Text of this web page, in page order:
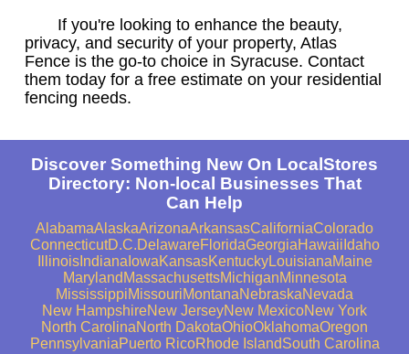
If you're looking to enhance the beauty,
privacy, and security of your property, Atlas
Fence is the go-to choice in Syracuse. Contact
them today for a free estimate on your residential
fencing needs.
Discover Something New On LocalStores
Directory: Non-local Businesses That
Can Help
AlabamaAlaskaArizonaArkansasCaliforniaColorado
ConnecticutD.C.DelawareFloridaGeorgiaHawaii Idaho
IllinoisIndiana IowaKansasKentuckyLouisianaMaine
Maryland MassachusettsMichiganMinnesota
MississippiMissouriMontanaNebraskaNevada
New HampshireNew JerseyNew MexicoNew York
North CarolinaNorth DakotaOhioOklahomaOregon
PennsylvaniaPuerto RicoRhode IslandSouth Carolina